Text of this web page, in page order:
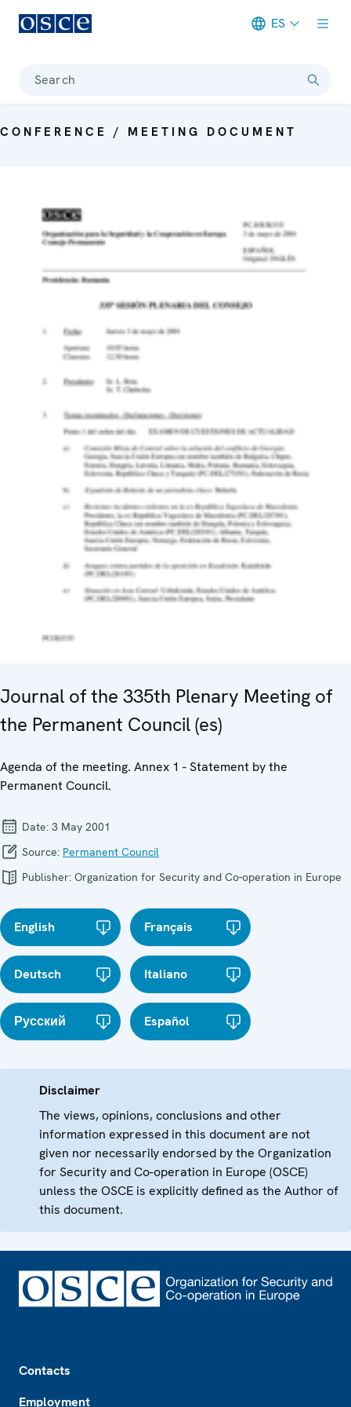
ES
Search
CONFERENCE / MEETING DOCUMENT
Journal of the 335th Plenary Meeting of
the Permanent Council (es)
Agenda of the meeting. Annex 1 - Statement by the
Permanent Council.
Date: 3 May 2001
Source: Permanent Council
Publisher: Organization for Security and Co-operation in Europe
English Français
Deutsch Italiano
Русский Español
Disclaimer
The views, opinions, conclusions and other
information expressed in this document are not
given nor necessarily endorsed by the Organization
for Security and Co-operation in Europe (OSCE)
unless the OSCE is explicitly defined as the Author of
this document.
Contacts
Employment